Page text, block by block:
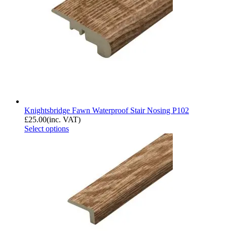
Knightsbridge Fawn Waterproof Stair Nosing P102
£25.00(inc. VAT)
Select options